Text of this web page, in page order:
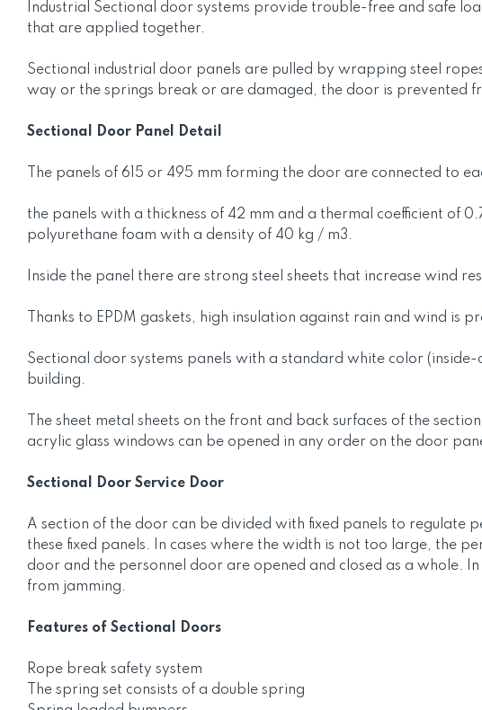
Industrial Sectional door systems provide trouble-free and safe
that are applied together.
Sectional industrial door panels are pulled by wrapping steel
way or the springs break or are damaged, the door is prevented
Sectional Door Panel Detail
The panels of 615 or 495 mm forming the door are connected to
the panels with a thickness of 42 mm and a thermal coefficient of
polyurethane foam with a density of 40 kg / m3.
Inside the panel there are strong steel sheets that increase wind
Thanks to EPDM gaskets, high insulation against rain and wind is
Sectional door systems panels with a standard white color
building.
The sheet metal sheets on the front and back surfaces of the
acrylic glass windows can be opened in any order on the door
Sectional Door Service Door
A section of the door can be divided with fixed panels to regulate
these fixed panels. In cases where the width is not too large, the
door and the personnel door are opened and closed as a whole.
from jamming.
Features of Sectional Doors
Rope break safety system
The spring set consists of a double spring